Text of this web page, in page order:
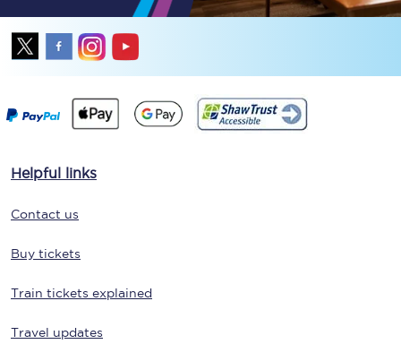
Helpful links
Contact us
Buy tickets
Train tickets explained
Travel updates